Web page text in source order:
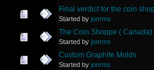
Final verdict for the coin
Started by jonrms
The Coin Shoppe ( Canada)
Started by jonrms
Custom Graphite Molds
Started by jonrms